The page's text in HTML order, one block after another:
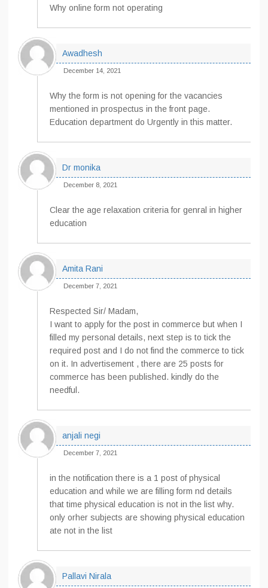
Why online form not operating
Awadhesh
December 14, 2021
Why the form is not opening for the vacancies
mentioned in prospectus in the front page.
Education department do Urgently in this matter.
Dr monika
December 8, 2021
Clear the age relaxation criteria for genral in higher
education
Amita Rani
December 7, 2021
Respected Sir/ Madam,
I want to apply for the post in commerce but when I
filled my personal details, next step is to tick the
required post and I do not find the commerce to tick
on it. In advertisement , there are 25 posts for
commerce has been published. kindly do the
needful.
anjali negi
December 7, 2021
in the notification there is a 1 post of physical
education and while we are filling form nd details
that time physical education is not in the list why.
only orher subjects are showing physical education
ate not in the list
Pallavi Nirala